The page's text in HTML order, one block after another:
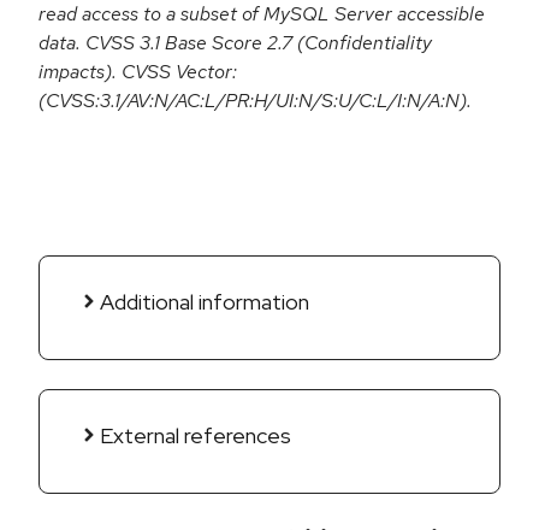
read access to a subset of MySQL Server accessible
data. CVSS 3.1 Base Score 2.7 (Confidentiality
impacts). CVSS Vector:
(CVSS:3.1/AV:N/AC:L/PR:H/UI:N/S:U/C:L/I:N/A:N).
Additional information
External references